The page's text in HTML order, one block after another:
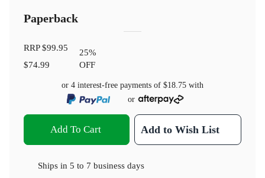
Paperback
RRP$99.95
$74.99
25%
OFF
or 4 interest-free payments of $18.75 with
or
Add To Cart Add to Wish List
Ships in 5 to 7 business days